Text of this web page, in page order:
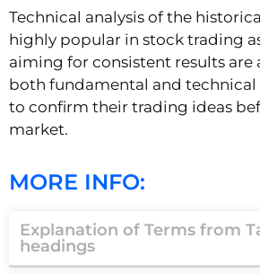
Technical analysis of the
highly popular in stock trading
aiming for consistent results are
both fundamental and technical
to confirm their trading ideas
market.
MORE INFO:
Explanation of Terms from
headings